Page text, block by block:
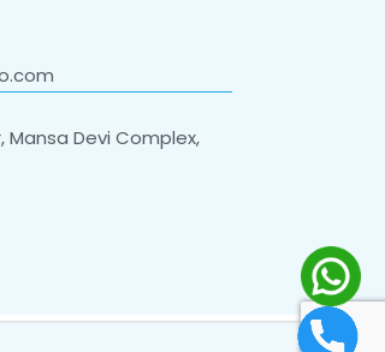
Mansa Devi Complex,